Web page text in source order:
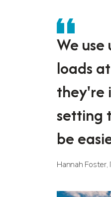
We
loads
they're
setting
be
Hannah Foster,